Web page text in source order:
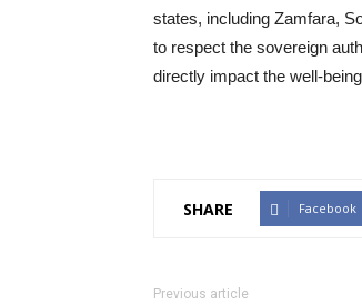
states, including Zamfara,
to respect the sovereign
directly impact the well-
SHARE Facebook
Previous article